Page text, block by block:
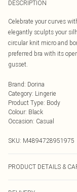
DESCRIPTION
Celebrate your curves
elegantly sculpts your
circular knit micro and
preferred bra with its
gusset.
Brand: Dorina
Category: Lingerie
Product Type: Body
Colour: Black
Occasion: Casual
SKU: M4894728951975
PRODUCT DETAILS &